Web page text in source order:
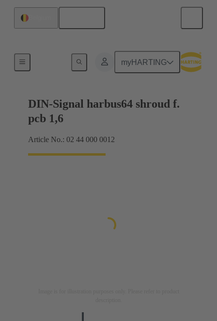
myHARTING
Motherboard to daughtercard connection
DIN-Signal harbus64 shroud f.
pcb 1,6
Article No.: 02 44 000 0012